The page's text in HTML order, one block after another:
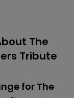
The
Tribute
for The